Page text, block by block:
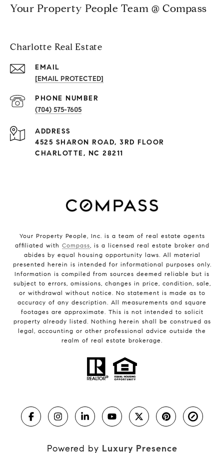
Your Property People Team @ Compass
Charlotte Real Estate
EMAIL
[EMAIL PROTECTED]
PHONE NUMBER
(704) 575-7605
ADDRESS
4525 SHARON ROAD, 3RD FLOOR
CHARLOTTE, NC 28211
Your Property People, Inc. is a team of real estate agents
affiliated with Compass, is a licensed real estate broker and
abides by equal housing opportunity laws. All material
presented herein is intended for informational purposes only.
Information is compiled from sources deemed reliable but is
subject to errors, omissions, changes in price, condition, sale,
or withdrawal without notice. No statement is made as to
accuracy of any description. All measurements and square
footages are approximate. This is not intended to solicit
property already listed. Nothing herein shall be construed as
legal, accounting or other professional advice outside the
realm of real estate brokerage.
Powered by Luxury Presence